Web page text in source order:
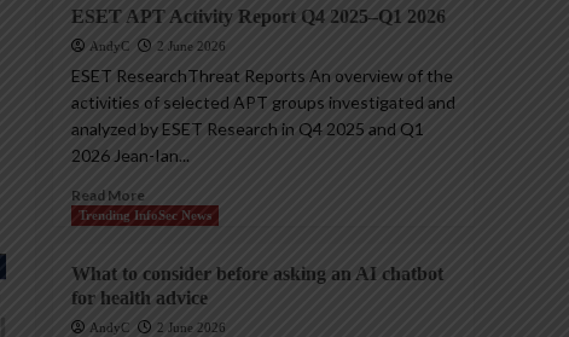
ESET APT Activity Report Q4 2025–Q1 2026
AndyC 2 June 2026
ESET ResearchThreat Reports An overview of the
activities of selected APT groups investigated and
analyzed by ESET Research in Q4 2025 and Q1
2026 Jean-Ian...
Read More
Trending InfoSec News
What to consider before asking an AI chatbot
for health advice
AndyC 2 June 2026